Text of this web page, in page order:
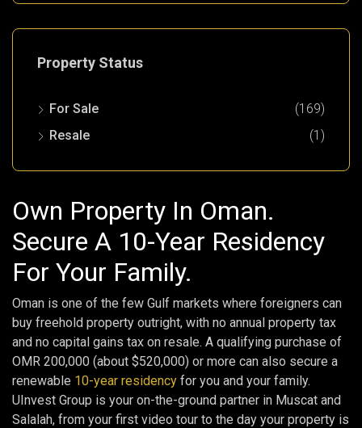
Property Status
For Sale
(169)
Resale
(1)
Own Property In Oman.
Secure A 10-Year Residency
For Your Family.
Oman is one of the few Gulf markets where foreigners can
buy freehold property outright, with no annual property tax
and no capital gains tax on resale. A qualifying purchase of
OMR 200,000 (about $520,000) or more can also secure a
renewable 10-year residency for you and your family.
UInvest Group is your on-the-ground partner in Muscat and
Salalah, from your first video tour to the day your property is